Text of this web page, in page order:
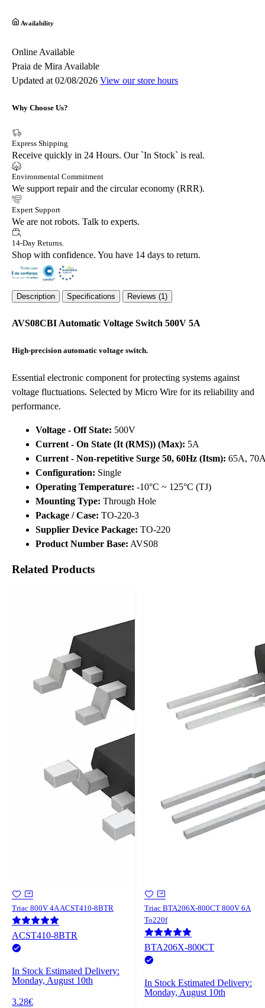
Availability
Online Available
Praia de Mira Available
Updated at 02/08/2026 View our store hours
Why Choose Us?
Express Shipping
Receive quickly in 24 Hours. Our `In Stock` is real.
Environmental Commitment
We support repair and the circular economy (RRR).
Expert Support
We are not robots. Talk to experts.
14-Day Returns.
Shop with confidence. You have 14 days to return.
Description Specifications Reviews (1)
AVS08CBI Automatic Voltage Switch 500V 5A
High-precision automatic voltage switch.
Essential electronic component for protecting systems against
voltage fluctuations. Selected by Micro Wire for its reliability and
performance.
Voltage - Off State: 500V
Current - On State (It (RMS)) (Max): 5A
Current - Non-repetitive Surge 50, 60Hz (Itsm): 65A,
Configuration: Single
Operating Temperature: -10°C ~ 125°C (TJ)
Mounting Type: Through Hole
Package / Case: TO-220-3
Supplier Device Package: TO-220
Product Number Base: AVS08
Related Products
Triac 800V 4A ACST410-8BTR
ACST410-8BTR
In Stock Estimated Delivery:
Monday, August 10th
3.28€
Triac BTA206X-800CT 800V 6A
To220f
BTA206X-800CT
In Stock Estimated Delivery:
Monday, August 10th